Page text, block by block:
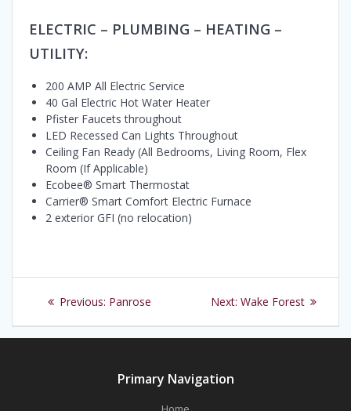
ELECTRIC – PLUMBING – HEATING –
UTILITY:
200 AMP All Electric Service
40 Gal Electric Hot Water Heater
Pfister Faucets throughout
LED Recessed Can Lights Throughout
Ceiling Fan Ready (All Bedrooms, Living Room, Flex
Room (If Applicable)
Ecobee® Smart Thermostat
Carrier® Smart Comfort Electric Furnace
2 exterior GFI (no relocation)
Post
navigation
Previous: Previous
Panrose Next: Next
Wake Forest
Primary Navigation